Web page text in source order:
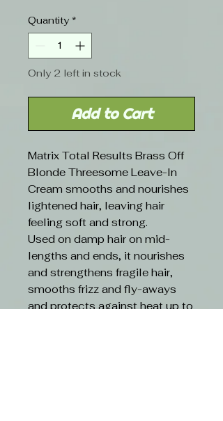
Quantity *
Only 2 left in stock
Add to Cart
Matrix Total Results Brass Off
Blonde Threesome Leave-In
Cream smooths and nourishes
lightened hair, leaving hair
feeling soft and strong.
Used on damp hair on mid-
lengths and ends, it nourishes
and strengthens fragile hair,
smooths frizz and fly-aways
and protects against heat up to